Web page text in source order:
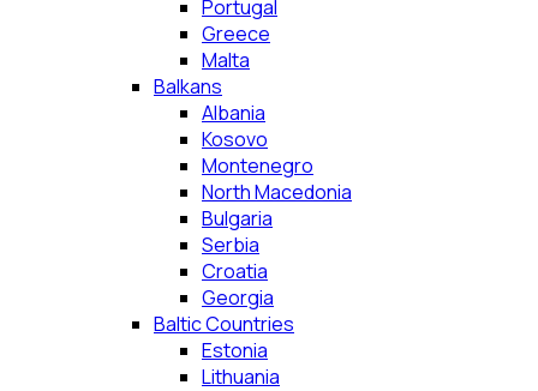
Portugal
Greece
Malta
Balkans
Albania
Kosovo
Montenegro
North Macedonia
Bulgaria
Serbia
Croatia
Georgia
Baltic Countries
Estonia
Lithuania